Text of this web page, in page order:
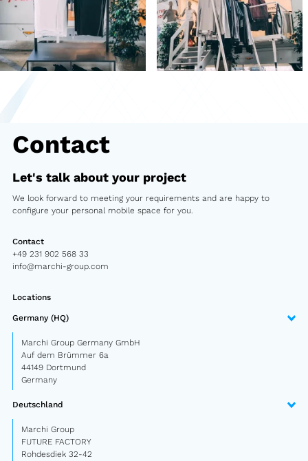
Second-hand market
Used vehicles from Marchi
References
Katalog
Truck
PKW
Mini semi-trailer
Semitrailer
Car trailer
Other
Contact
Let's talk about your project
We look forward to meeting your requirements and are happy to
configure your personal mobile space for you.
Contact
+49 231 902 568 33
info@marchi-group.com
Locations
Germany (HQ)
Marchi Group Germany GmbH
Auf dem Brümmer 6a
44149 Dortmund
Germany
Deutschland
Marchi Group
FUTURE FACTORY
Rohdesdiek 32-42